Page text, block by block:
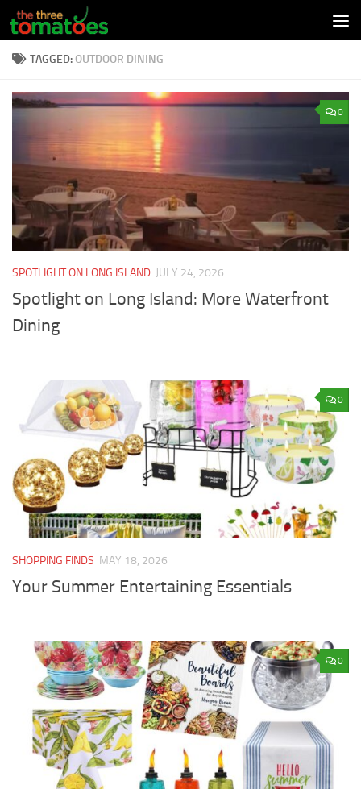
Skip to content
TAGGED:OUTDOOR DINING
0
SPOTLIGHT ON LONG ISLAND JULY 24, 2026
Spotlight on Long Island: More Waterfront
Dining
0
SHOPPING FINDS MAY 18, 2026
Your Summer Entertaining Essentials
0